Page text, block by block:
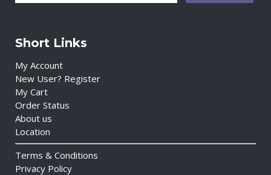
Short Links
My Account
New User? Register
My Cart
Order Status
About us
Location
Terms & Conditions
Privacy Policy